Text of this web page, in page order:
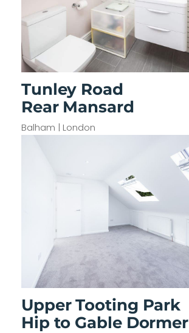
Tunley Road
Rear Mansard
Balham | London
Upper Tooting Park
Hip to Gable Dormer